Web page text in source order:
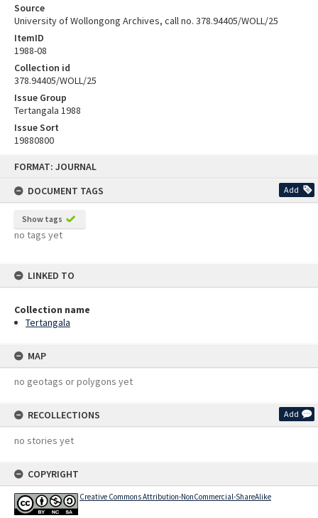
FORMAT: JOURNAL
DOCUMENT TAGS
Add
Show tags
no tags yet
LINKED TO
Collection name
Tertangala
MAP
no geotags or polygons yet
RECOLLECTIONS Add
no stories yet
COPYRIGHT
Creative Commons Attribution-NonCommercial-ShareAlike
Source
University of Wollongong Archives, call no. 378.94405/WOLL/25
ItemID
1988-08
Collection id
378.94405/WOLL/25
Issue Group
Tertangala 1988
Issue Sort
19880800